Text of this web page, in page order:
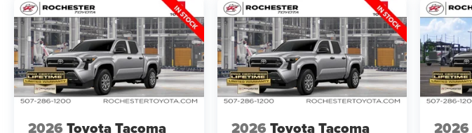
2026 Toyota Tacoma 2026 Toyota Tacoma 2026